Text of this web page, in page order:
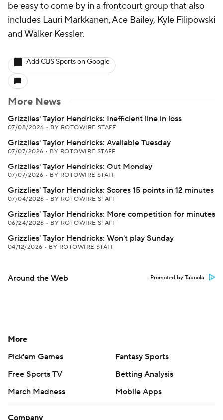
be easy to come by in a frontcourt group that also
includes Lauri Markkanen, Ace Bailey, Kyle Filipowski
and Walker Kessler.
Add CBS Sports on Google
More News
Grizzlies' Taylor Hendricks: Inefficient line in loss
07/08/2026 • BY ROTOWIRE STAFF
Grizzlies' Taylor Hendricks: Available Tuesday
07/07/2026 • BY ROTOWIRE STAFF
Grizzlies' Taylor Hendricks: Out Monday
07/07/2026 • BY ROTOWIRE STAFF
Grizzlies' Taylor Hendricks: Scores 15 points in 12 minutes
07/04/2026 • BY ROTOWIRE STAFF
Grizzlies' Taylor Hendricks: More competition for minutes
06/24/2026 • BY ROTOWIRE STAFF
Grizzlies' Taylor Hendricks: Won't play Sunday
04/12/2026 • BY ROTOWIRE STAFF
Around the Web Promoted by Taboola
More
Pick'em Games
Fantasy Sports
Free Sports TV
Betting Analysis
March Madness
Mobile Apps
Company